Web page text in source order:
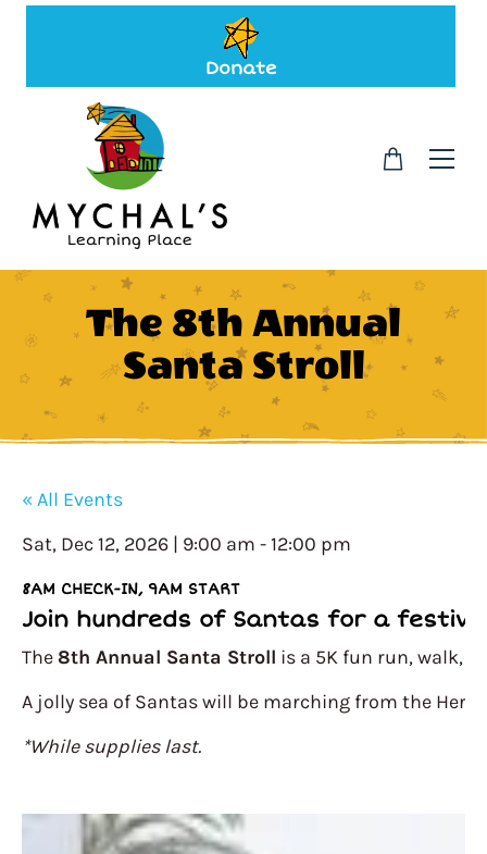
The 8th Annual
Santa Stroll
« All Events
Sat, Dec 12, 2026 | 9:00 am -12:00 pm
8AM CHECK-IN, 9AM START
Join hundreds of Santas for a
The 8th Annual Santa Stroll is a 5K fun run, walk,
A jolly sea of Santas will be marching from the
*While supplies last.
Donate